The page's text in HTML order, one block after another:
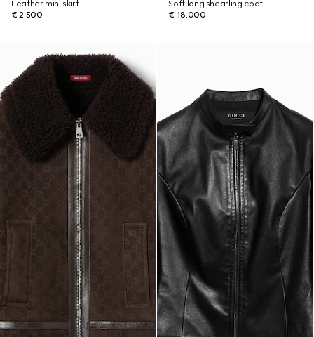
Leather mini skirt
€ 2.500
Soft long shearling coat
€ 18.000